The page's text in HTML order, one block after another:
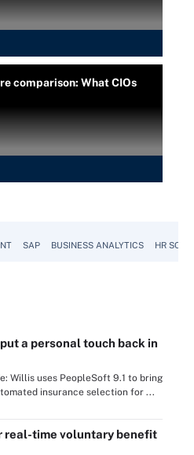
comparison: What CIOs
SAP BUSINESS ANALYTICS HR
a personal touch back in
Willis uses PeopleSoft 9.1 to bring
insurance selection for ...
real-time voluntary benefit